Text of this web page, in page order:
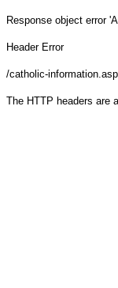
Response object error
Header Error
/catholic-information.asp
The HTTP headers are